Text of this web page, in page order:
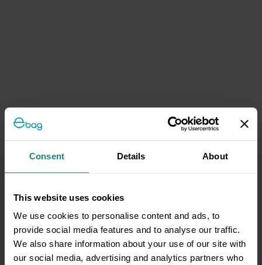
Consent Details About
This website uses cookies
We use cookies to personalise content and ads, to
provide social media features and to analyse our traffic.
We also share information about your use of our site with
our social media, advertising and analytics partners who